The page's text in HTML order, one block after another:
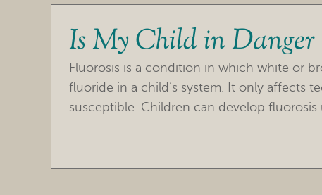
Is My Child in Danger
Fluorosis is a condition in which white or
fluoride in a child’s system. It only affects
susceptible. Children can develop fluorosis